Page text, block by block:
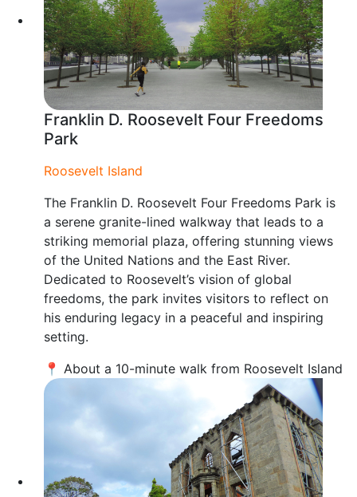
Franklin D. Roosevelt Four Freedoms
Park
Roosevelt Island
The Franklin D. Roosevelt Four Freedoms Park is
a serene granite-lined walkway that leads to a
striking memorial plaza, offering stunning views
of the United Nations and the East River.
Dedicated to Roosevelt’s vision of global
freedoms, the park invites visitors to reflect on
his enduring legacy in a peaceful and inspiring
setting.
📍 About a 10-minute walk from Roosevelt Island